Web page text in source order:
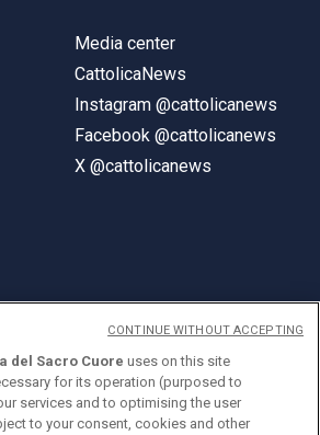
Media center
CattolicaNews
Instagram @cattolicanews
Facebook @cattolicanews
X @cattolicanews
del Sacro Cuore
Milan
del Sacro Cuore uses on this site
for its operation (purposed to
services and to optimising the user
to your consent, cookies and other
CONTINUE WITHOUT ACCEPTING